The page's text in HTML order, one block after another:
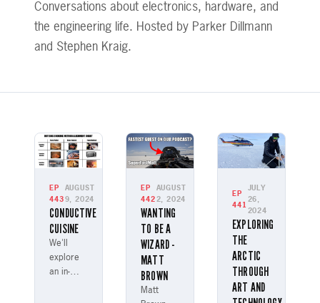
Conversations about electronics, hardware, and
the engineering life. Hosted by Parker Dillmann
and Stephen Kraig.
EP
443
AUGUST
9, 2024
CONDUCTIVE
CUISINE
We'll
explore
an in-
EP
442
AUGUST
2, 2024
WANTING
TO BE A
WIZARD -
MATT
BROWN
Matt
EP
441
JULY
26,
2024
EXPLORING
THE
ARCTIC
THROUGH
ART AND